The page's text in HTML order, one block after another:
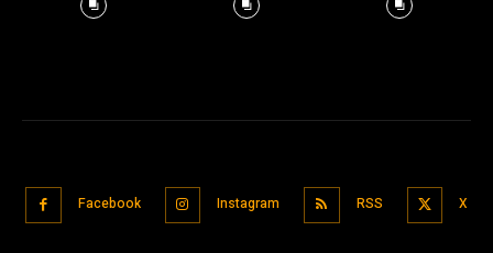
Facebook Instagram RSS X